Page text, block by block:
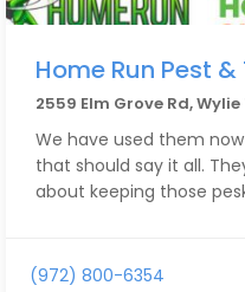
Home Run Pest
2559 Elm Grove Rd,
We have used them
that should say it all.
about keeping those
(972) 800-6354